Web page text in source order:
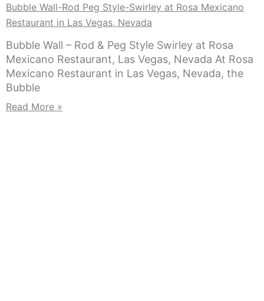
Bubble Wall-Rod Peg Style-Swirley at Rosa Mexicano
Restaurant in Las Vegas, Nevada
Bubble Wall – Rod & Peg Style Swirley at Rosa
Mexicano Restaurant, Las Vegas, Nevada At Rosa
Mexicano Restaurant in Las Vegas, Nevada, the
Bubble
Read More »